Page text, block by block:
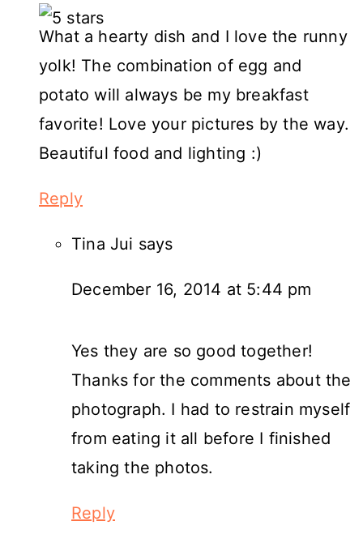
What a hearty dish and I love the runny
yolk! The combination of egg and
potato will always be my breakfast
favorite! Love your pictures by the way.
Beautiful food and lighting :)
Reply
Tina Jui says
December 16, 2014 at 5:44 pm
Yes they are so good together!
Thanks for the comments about the
photograph. I had to restrain myself
from eating it all before I finished
taking the photos.
Reply